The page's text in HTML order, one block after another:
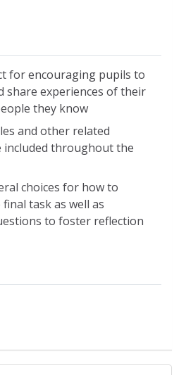
for encouraging pupils to
share experiences of their
they know
and other related
included throughout the
choices for how to
task as well as
to foster reflection